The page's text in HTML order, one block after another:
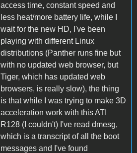
access time, constant speed and
less heat/more battery life, while I
wait for the new HD, I've been
playing with different Linux
distributions (Panther runs fine but
with no updated web browser, but
Tiger, which has updated web
browsers, is really slow), the thing
is that while I was trying to make 3D
acceleration work with this ATI
R128 (I couldn't) I've read dmesg,
which is a transcript of all the boot
messages and I've found